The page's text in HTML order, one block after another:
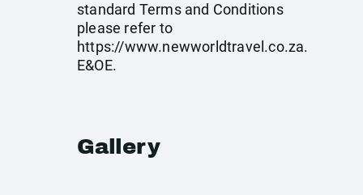
standard Terms and Conditions
please refer to
https://www.newworldtravel.co.za.
E&OE.
Gallery